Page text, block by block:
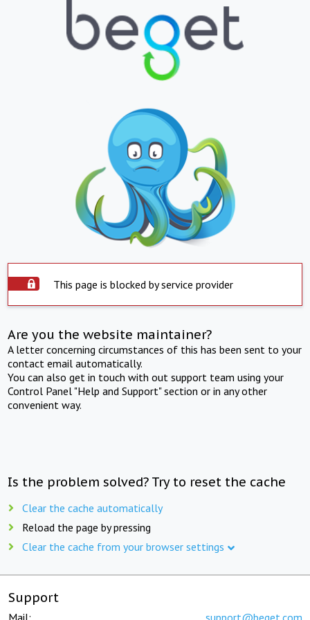
This page is blocked by service provider
Are you the website maintainer?
A letter concerning circumstances of this has been sent to your
contact email automatically.
You can also get in touch with out support team using your
Control Panel "Help and Support" section or in any other
convenient way.
Is the problem solved? Try to reset the cache
Clear the cache automatically
Reload the page by pressing
Clear the cache from your browser settings
Support
Mail: support@beget.com